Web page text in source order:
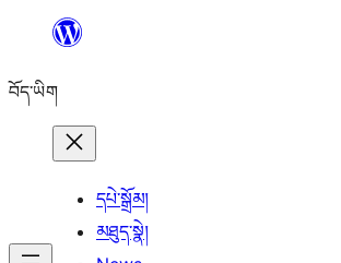
content
བོད་ཡིག
དཔེ་སྒྲོམ།
མཐུད་སྣེ།